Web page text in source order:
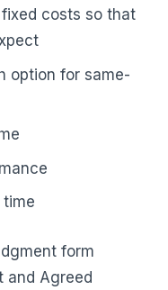
costs so that
option for same-
form
and Agreed